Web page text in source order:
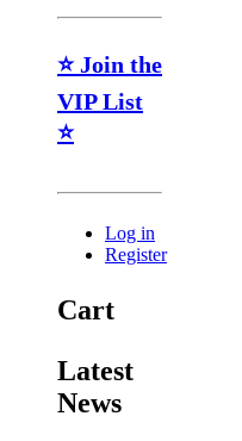
⭐ Join the
VIP List
⭐
Log in
Register
Cart
Latest
News